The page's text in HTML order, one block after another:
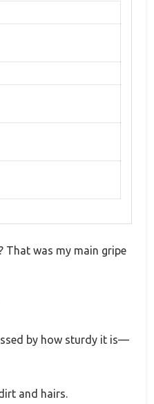
That was my main gripe
by how sturdy it is—
and hairs.